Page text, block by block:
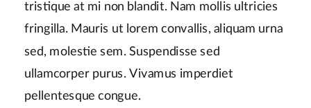
tristique at mi non blandit. Nam mollis ultricies
fringilla. Mauris ut lorem convallis, aliquam urna
sed, molestie sem. Suspendisse sed
ullamcorper purus. Vivamus imperdiet
pellentesque congue.